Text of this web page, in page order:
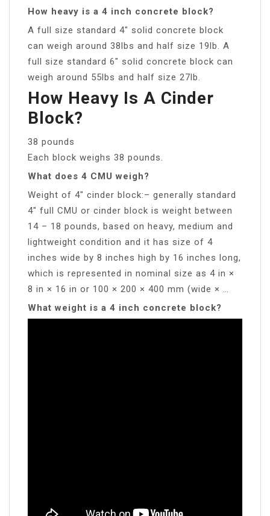
How heavy is a 4 inch concrete block?
A full size standard 4″ solid concrete block
can weigh around 38lbs and half size 19lb. A
full size standard 6″ solid concrete block can
weigh around 55lbs and half size 27lb.
How Heavy Is A Cinder
Block?
38 pounds
Each block weighs 38 pounds.
What does 4 CMU weigh?
Weight of 4″ cinder block:– generally standard
4″ full CMU or cinder block is weight between
14 – 18 pounds, based on heavy, medium and
lightweight condition and it has size of 4
inches wide by 8 inches high by 16 inches long,
which is represented in nominal size as 4 in ×
8 in × 16 in or 100 × 200 × 400 mm (wide × …
What weight is a 4 inch concrete block?